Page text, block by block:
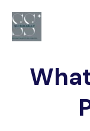
content